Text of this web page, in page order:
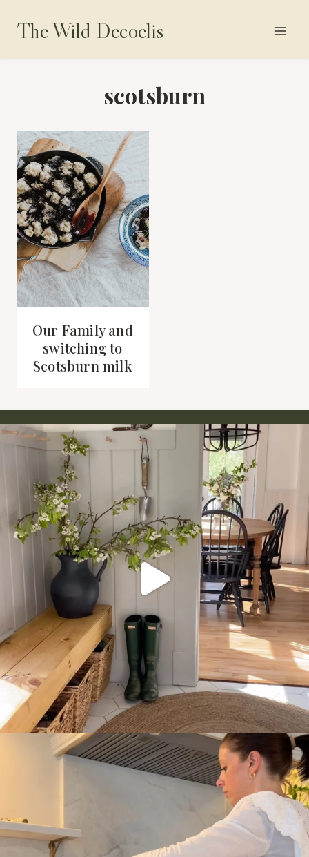
content
The Wild Decoelis
scotsburn
Our Family and
switching to
Scotsburn milk